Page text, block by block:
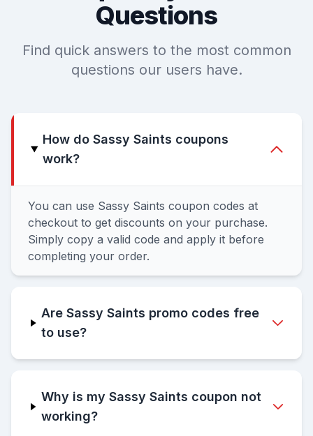
Questions
Find quick answers to the most common
questions our users have.
How do Sassy Saints coupons
work?
You can use Sassy Saints coupon codes at
checkout to get discounts on your purchase.
Simply copy a valid code and apply it before
completing your order.
Are Sassy Saints promo codes free
to use?
Why is my Sassy Saints coupon not
working?